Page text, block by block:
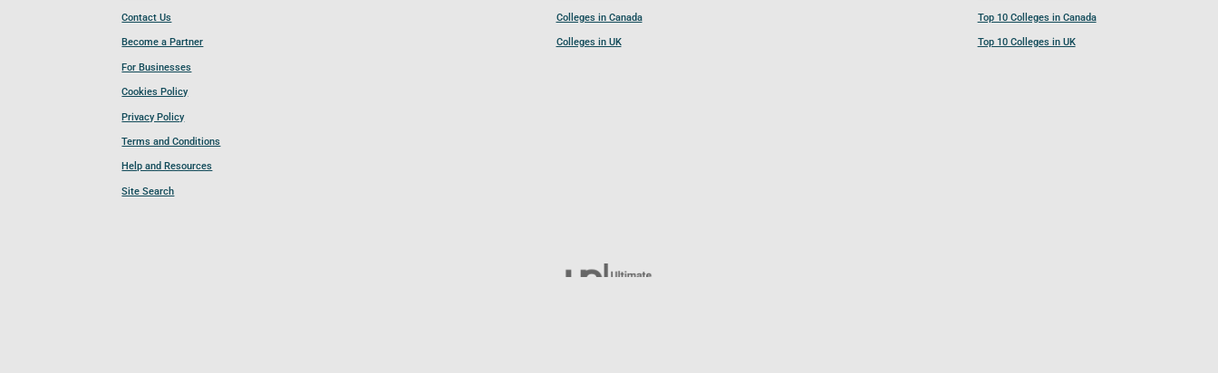
Contact Us
Become a Partner
For Businesses
Cookies Policy
Privacy Policy
Terms and Conditions
Help and Resources
Site Search
Colleges in Canada
Colleges in UK
Top 10 Colleges in Canada
Top 10 Colleges in UK